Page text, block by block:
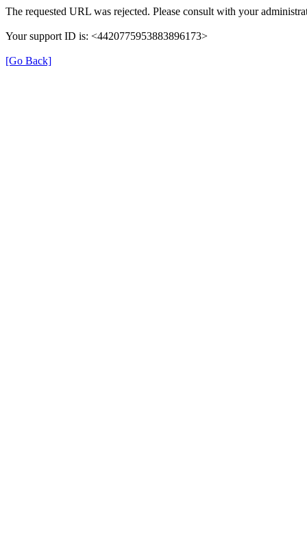
The requested URL was rejected. Please consult with your
Your support ID is: <4420775953883896173>
[Go Back]